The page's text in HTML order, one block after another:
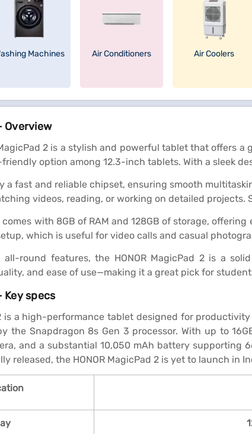
Machines Air Conditioners Air Coolers
Overview
2 is a stylish and powerful tablet that offers
option among 12.3-inch tablets. With a sleek
a fast and reliable chipset, ensuring smooth
videos, reading, or working on detailed
comes with 8GB of RAM and 128GB of storage,
which is useful for video calls and casual
round features, the HONOR MagicPad 2 is a
and ease of use—making it a great pick for
Key specs
is a high-performance tablet designed for
the Snapdragon 8s Gen 3 processor. With up to
and a substantial 10,050 mAh battery supporting
released, the HONOR MagicPad 2 is yet to launch in